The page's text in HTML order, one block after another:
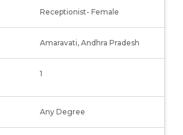
Receptionist- Female
Amaravati, Andhra Pradesh
1
Any Degree